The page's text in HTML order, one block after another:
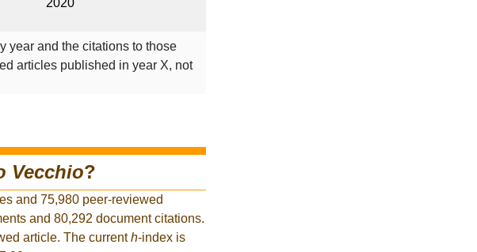
year and the citations to those
articles published in year X, not
Vecchio?
and 75,980 peer-reviewed
and 80,292 document citations.
article. The currenth-index is